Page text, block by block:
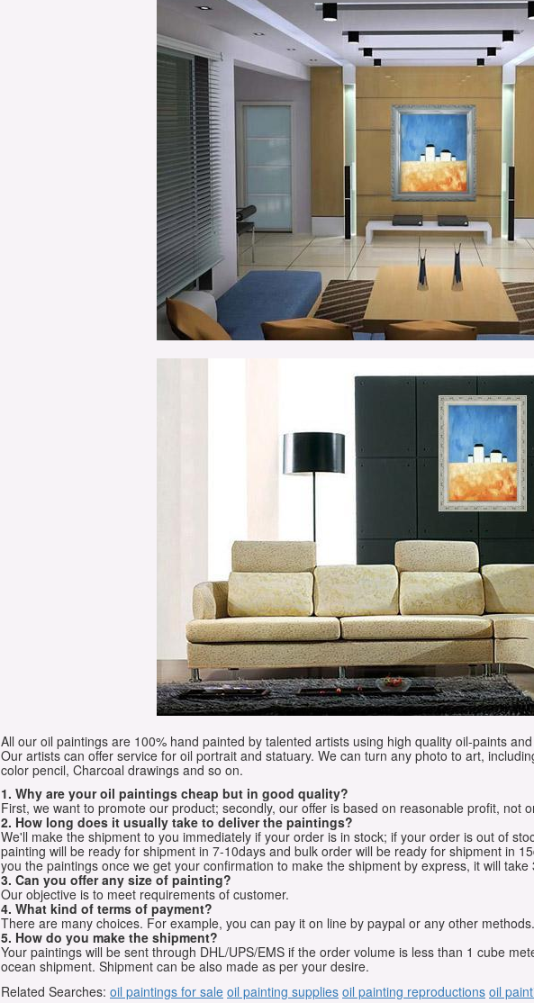
All our oil paintings are 100% hand painted by talented artists using high quality oil-paints
Our artists can offer service for oil portrait and statuary. We can turn any photo to art,
color pencil, Charcoal drawings and so on.
1. Why are your oil paintings cheap but in good quality?
First, we want to promote our product; secondly, our offer is based on reasonable profit, not
2. How long does it usually take to deliver the paintings?
We'll make the shipment to you immediately if your order is in stock; if your order is out of
painting will be ready for shipment in 7-10days and bulk order will be ready for shipment in
you the paintings once we get your confirmation to make the shipment by express, it will take
3. Can you offer any size of painting?
Our objective is to meet requirements of customer.
4. What kind of terms of payment?
There are many choices. For example, you can pay it on line by paypal or any other methods.
5. How do you make the shipment?
Your paintings will be sent through DHL/UPS/EMS if the order volume is less than 1 cube
ocean shipment. Shipment can be also made as per your desire.
Related Searches: oil paintings for sale oil painting supplies oil painting reproductions oil